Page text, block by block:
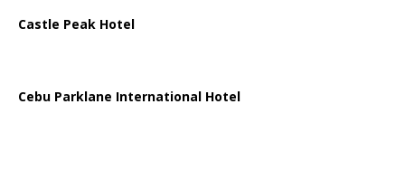
Castle Peak Hotel
Cebu Parklane International Hotel